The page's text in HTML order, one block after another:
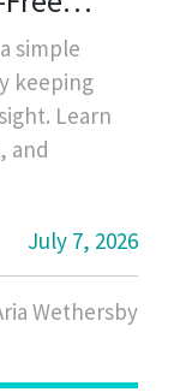
simple
keeping
Learn
and
July 7, 2026
Wethersby